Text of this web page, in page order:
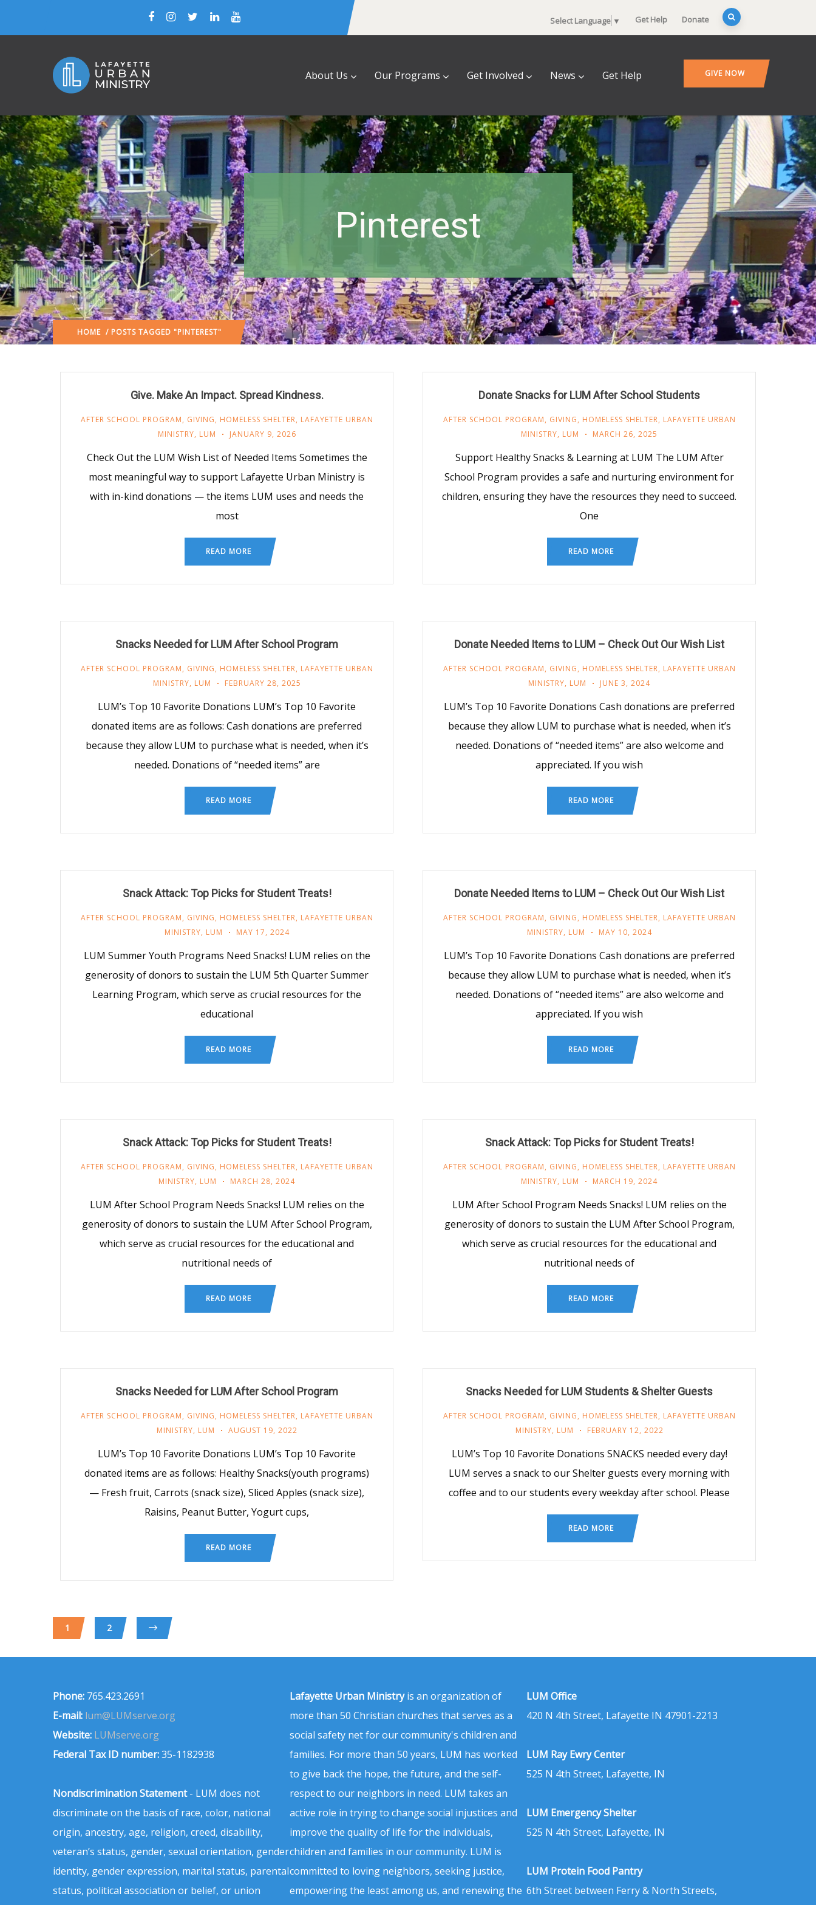
Select Language ▼ Get Help Donate
About Us Our Programs Get Involved News Get Help GIVE NOW
Pinterest
HOME / POSTS TAGGED "PINTEREST"
Give. Make An Impact. Spread Kindness.
AFTER SCHOOL PROGRAM, GIVING, HOMELESS SHELTER, LAFAYETTE URBAN
MINISTRY, LUM JANUARY 9, 2026
Check Out the LUM Wish List of Needed Items Sometimes the
most meaningful way to support Lafayette Urban Ministry is
with in-kind donations — the items LUM uses and needs the
most
READ MORE
Donate Snacks for LUM After School Students
AFTER SCHOOL PROGRAM, GIVING, HOMELESS SHELTER, LAFAYETTE URBAN
MINISTRY, LUM MARCH 26, 2025
Support Healthy Snacks & Learning at LUM The LUM After
School Program provides a safe and nurturing environment for
children, ensuring they have the resources they need to succeed.
One
READ MORE
Snacks Needed for LUM After School Program
AFTER SCHOOL PROGRAM, GIVING, HOMELESS SHELTER, LAFAYETTE URBAN
MINISTRY, LUM FEBRUARY 28, 2025
LUM’s Top 10 Favorite Donations LUM’s Top 10 Favorite
donated items are as follows: Cash donations are preferred
because they allow LUM to purchase what is needed, when it’s
needed. Donations of “needed items” are
READ MORE
Donate Needed Items to LUM – Check Out Our Wish List
AFTER SCHOOL PROGRAM, GIVING, HOMELESS SHELTER, LAFAYETTE URBAN
MINISTRY, LUM JUNE 3, 2024
LUM’s Top 10 Favorite Donations Cash donations are preferred
because they allow LUM to purchase what is needed, when it’s
needed. Donations of “needed items” are also welcome and
appreciated. If you wish
READ MORE
Snack Attack: Top Picks for Student Treats!
AFTER SCHOOL PROGRAM, GIVING, HOMELESS SHELTER, LAFAYETTE URBAN
MINISTRY, LUM MAY 17, 2024
LUM Summer Youth Programs Need Snacks! LUM relies on the
generosity of donors to sustain the LUM 5th Quarter Summer
Learning Program, which serve as crucial resources for the
educational
READ MORE
Donate Needed Items to LUM – Check Out Our Wish List
AFTER SCHOOL PROGRAM, GIVING, HOMELESS SHELTER, LAFAYETTE URBAN
MINISTRY, LUM MAY 10, 2024
LUM’s Top 10 Favorite Donations Cash donations are preferred
because they allow LUM to purchase what is needed, when it’s
needed. Donations of “needed items” are also welcome and
appreciated. If you wish
READ MORE
Snack Attack: Top Picks for Student Treats!
AFTER SCHOOL PROGRAM, GIVING, HOMELESS SHELTER, LAFAYETTE URBAN
MINISTRY, LUM MARCH 28, 2024
LUM After School Program Needs Snacks! LUM relies on the
generosity of donors to sustain the LUM After School Program,
which serve as crucial resources for the educational and
nutritional needs of
READ MORE
Snack Attack: Top Picks for Student Treats!
AFTER SCHOOL PROGRAM, GIVING, HOMELESS SHELTER, LAFAYETTE URBAN
MINISTRY, LUM MARCH 19, 2024
LUM After School Program Needs Snacks! LUM relies on the
generosity of donors to sustain the LUM After School Program,
which serve as crucial resources for the educational and
nutritional needs of
READ MORE
Snacks Needed for LUM After School Program
AFTER SCHOOL PROGRAM, GIVING, HOMELESS SHELTER, LAFAYETTE URBAN
MINISTRY, LUM AUGUST 19, 2022
LUM’s Top 10 Favorite Donations LUM’s Top 10 Favorite
donated items are as follows: Healthy Snacks(youth programs)
— Fresh fruit, Carrots (snack size), Sliced Apples (snack size),
Raisins, Peanut Butter, Yogurt cups,
READ MORE
Snacks Needed for LUM Students & Shelter Guests
AFTER SCHOOL PROGRAM, GIVING, HOMELESS SHELTER, LAFAYETTE URBAN
MINISTRY, LUM FEBRUARY 12, 2022
LUM’s Top 10 Favorite Donations SNACKS needed every day!
LUM serves a snack to our Shelter guests every morning with
coffee and to our students every weekday after school. Please
READ MORE
1 2
Phone: 765.423.2691
E-mail: lum@LUMserve.org
Website: LUMserve.org
Federal Tax ID number:35-1182938
Nondiscrimination Statement- LUM does not
discriminate on the basis of race, color, national
origin, ancestry, age, religion, creed, disability,
veteran’s status, gender, sexual orientation, gender
identity, gender expression, marital status, parental
status, political association or belief, or union
Lafayette Urban Ministryis an organization of
more than 50 Christian churches that serves as a
social safety net for our community's children and
families. For more than 50 years, LUM has worked
to give back the hope, the future, and the self-
respect to our neighbors in need. LUM takes an
active role in trying to change social injustices and
improve the quality of life for the individuals,
children and families in our community. LUM is
committed to loving neighbors, seeking justice,
empowering the least among us, and renewing the
LUM Office
420 N 4th Street, Lafayette IN 47901-2213
LUM Ray Ewry Center
525 N 4th Street, Lafayette, IN
LUM Emergency Shelter
525 N 4th Street, Lafayette, IN
LUM Protein Food Pantry
6th Street between Ferry & North Streets,